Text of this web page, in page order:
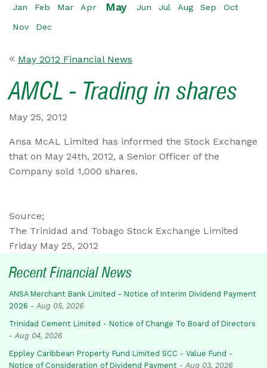
Jan Feb Mar Apr May Jun Jul Aug Sep Oct
Nov Dec
May 2012 Financial News
AMCL - Trading in shares
May 25, 2012
Ansa McAL Limited has informed the Stock Exchange
that on May 24th, 2012, a Senior Officer of the
Company sold 1,000 shares.
Source;
The Trinidad and Tobago Stock Exchange Limited
Friday May 25, 2012
Recent Financial News
ANSA Merchant Bank Limited - Notice of Interim Dividend Payment
2026 - Aug 05, 2026
Trinidad Cement Limited - Notice of Change To Board of Directors
- Aug 04, 2026
Eppley Caribbean Property Fund Limited SCC - Value Fund -
Notice of Consideration of Dividend Payment - Aug 03, 2026